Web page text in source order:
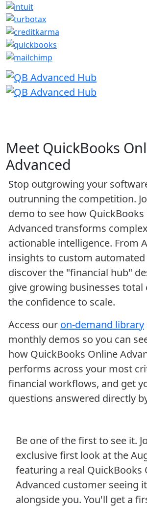
Meet QuickBooks
Advanced
Stop outgrowing your
outrunning the competition.
demo to see how QuickBooks
Advanced transforms
actionable intelligence. From
insights to custom
discover the "financial hub"
give growing businesses total
the confidence to scale.
Access our on-demand library
monthly demos so you can
how QuickBooks Online
performs across your most
financial workflows, and get
questions answered directly
Be one of the first to see it.
exclusive first look at the
featuring a real QuickBooks
Advanced customer seeing
alongside you. You'll get a